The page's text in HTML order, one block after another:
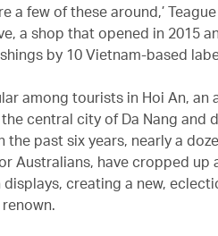
a few of these around,’
a shop that opened in 2015
by 10 Vietnam-based
among tourists in Hoi An,
central city of Da Nang and
the past six years, nearly a
Australians, have cropped
creating a new,